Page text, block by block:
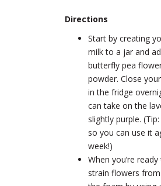
Directions
Start by creating
milk to a jar and
butterfly pea
powder. Close
in the fridge
can take on the
slightly purple.
so you can use it
week!)
When you’re
strain flowers